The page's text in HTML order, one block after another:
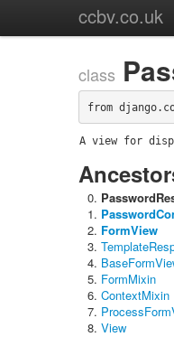
ccbv.co.uk
class
from
A view for
FormView
FormMixin
ContextMixin
View